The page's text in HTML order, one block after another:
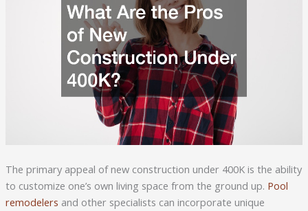
The primary appeal of new construction under 400K is the ability
to customize one’s own living space from the ground up. Pool
remodelers and other specialists can incorporate unique